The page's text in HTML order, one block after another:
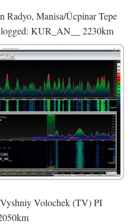
Radyo, Manisa/Ücpinar Tepe
KUR_AN__ 2230km
Volochek (TV) PI